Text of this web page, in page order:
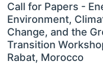
Call for Papers -
Environment,
Change, and the
Transition
Rabat, Morocco